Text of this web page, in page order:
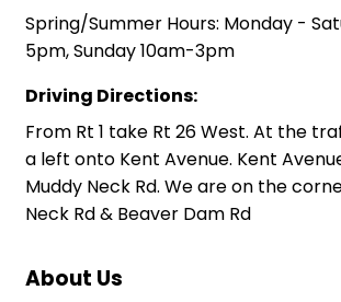
Spring/Summer Hours: Monday -
5pm, Sunday 10am-3pm
Driving Directions:
From Rt 1 take Rt 26 West. At the
a left onto Kent Avenue. Kent
Muddy Neck Rd. We are on the
Neck Rd & Beaver Dam Rd
About Us